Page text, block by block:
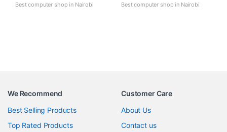
Best computer shop in Nairobi Best computer shop in Nairobi
We Recommend
Best Selling Products
Top Rated Products
Customer Care
About Us
Contact us